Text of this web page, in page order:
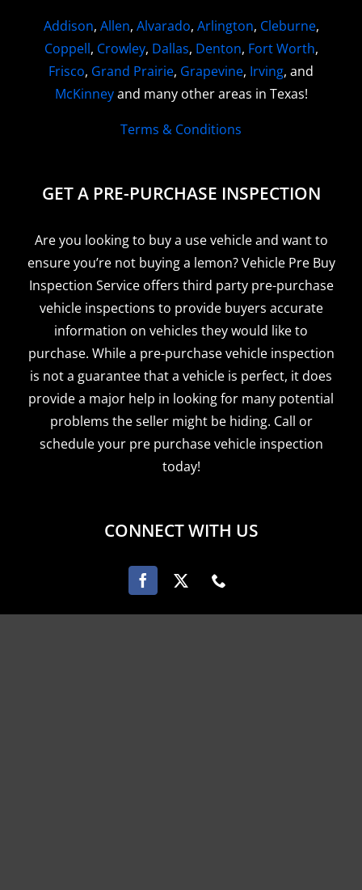
Addison, Allen, Alvarado, Arlington, Cleburne,
Coppell, Crowley, Dallas, Denton, Fort Worth,
Frisco, Grand Prairie, Grapevine, Irving, and
McKinneyand many other areas in Texas!
Terms & Conditions
GET A PRE-PURCHASE INSPECTION
Are you looking to buy a use vehicle and want to
ensure you’re not buying a lemon? Vehicle Pre Buy
Inspection Service offers third party pre-purchase
vehicle inspections to provide buyers accurate
information on vehicles they would like to
purchase. While a pre-purchase vehicle inspection
is not a guarantee that a vehicle is perfect, it does
provide a major help in looking for many potential
problems the seller might be hiding. Call or
schedule your pre purchase vehicle inspection
today!
CONNECT WITH US